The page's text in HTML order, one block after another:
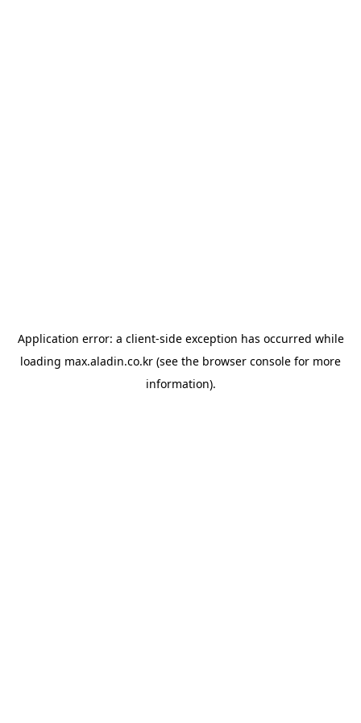
Application error: a client-side exception has occurred while
loading max.aladin.co.kr (see the browser console for more
information).